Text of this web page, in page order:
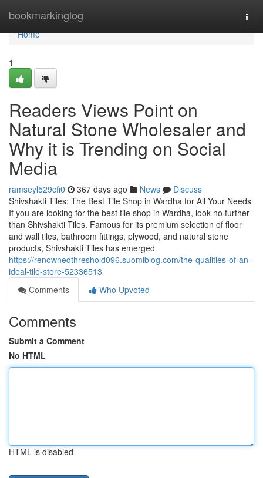
bookmarkinglog
Home
Home
1
Readers Views Point on
Natural Stone Wholesaler and
Why it is Trending on Social
Media
ramseyl529cfi0 367 days ago News
Discuss
Shivshakti Tiles: The Best Tile Shop in Wardha for All Your Needs
If you are looking for the best tile shop in Wardha, look no further
than Shivshakti Tiles. Famous for its premium selection of floor
and wall tiles, bathroom fittings, plywood, and natural stone
products, Shivshakti Tiles has emerged
https://renownedthreshold096.suomiblog.com/the-qualities-of-an-
ideal-tile-store-52336513
Comments
Who Upvoted
Comments
Submit a Comment
No HTML
HTML is disabled